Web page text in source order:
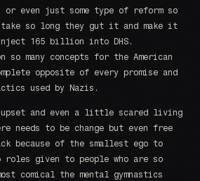
or even just some type of reform so
so long they gut it and make it
165 billion into DHS.
many concepts for the American
opposite of every promise and
used by Nazis.
and even a little scared living
needs to be change but even free
because of the smallest ego to
roles given to people who are so
comical the mental gymnastics